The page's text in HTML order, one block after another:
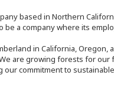
based in Northern
be a company where its
in California,
are growing forests for
commitment to